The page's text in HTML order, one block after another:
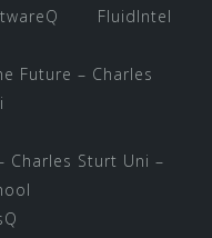
FluidIntel
Future – Charles
Charles Sturt Uni –